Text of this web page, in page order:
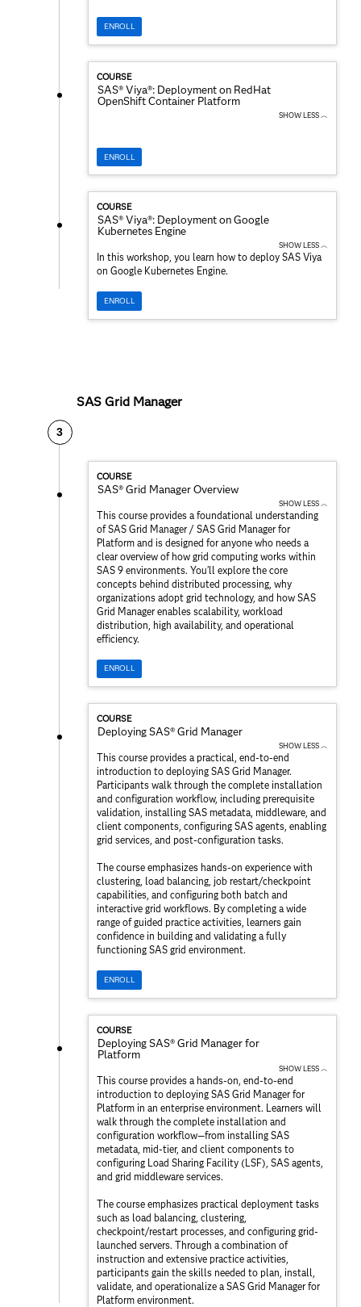
ENROLL
COURSE
SAS® Viya®: Deployment on RedHat
OpenShift Container Platform
SHOW LESS ︿
ENROLL
COURSE
SAS® Viya®: Deployment on Google
Kubernetes Engine
SHOW LESS ︿
In this workshop, you learn how to deploy SAS Viya
on Google Kubernetes Engine.
ENROLL
SAS Grid Manager
3
COURSE
SAS® Grid Manager Overview
SHOW LESS ︿
This course provides a foundational understanding
of SAS Grid Manager / SAS Grid Manager for
Platform and is designed for anyone who needs a
clear overview of how grid computing works within
SAS 9 environments. You’ll explore the core
concepts behind distributed processing, why
organizations adopt grid technology, and how SAS
Grid Manager enables scalability, workload
distribution, high availability, and operational
efficiency.
ENROLL
COURSE
Deploying SAS® Grid Manager
SHOW LESS ︿
This course provides a practical, end‑to‑end
introduction to deploying SAS Grid Manager.
Participants walk through the complete installation
and configuration workflow, including prerequisite
validation, installing SAS metadata, middleware, and
client components, configuring SAS agents, enabling
grid services, and post‑configuration tasks.
The course emphasizes hands‑on experience with
clustering, load balancing, job restart/checkpoint
capabilities, and configuring both batch and
interactive grid workflows. By completing a wide
range of guided practice activities, learners gain
confidence in building and validating a fully
functioning SAS grid environment.
ENROLL
COURSE
Deploying SAS® Grid Manager for
Platform
SHOW LESS ︿
This course provides a hands‑on, end‑to‑end
introduction to deploying SAS Grid Manager for
Platform in an enterprise environment. Learners will
walk through the complete installation and
configuration workflow—from installing SAS
metadata, mid‑tier, and client components to
configuring Load Sharing Facility (LSF), SAS agents,
and grid middleware services.
The course emphasizes practical deployment tasks
such as load balancing, clustering,
checkpoint/restart processes, and configuring grid-
launched servers. Through a combination of
instruction and extensive practice activities,
participants gain the skills needed to plan, install,
validate, and operationalize a SAS Grid Manager for
Platform environment.